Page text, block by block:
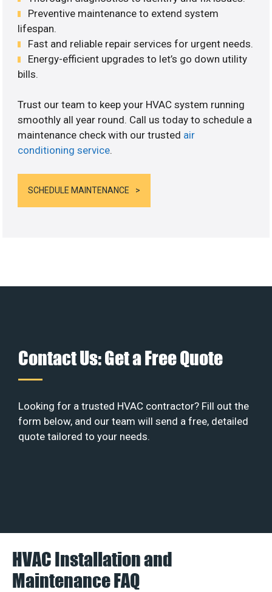
Preventive maintenance to extend system
lifespan.
Fast and reliable repair services for urgent needs.
Energy-efficient upgrades to let’s go down utility
bills.
Trust our team to keep your HVAC system running
smoothly all year round. Call us today to schedule a
maintenance check with our trusted air
conditioning service.
SCHEDULE MAINTENANCE
Contact Us: Get a Free Quote
Looking for a trusted HVAC contractor? Fill out the
form below, and our team will send a free, detailed
quote tailored to your needs.
HVAC Installation and
Maintenance FAQ